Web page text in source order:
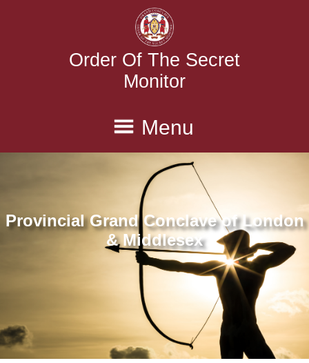
Order Of The Secret
Monitor
Menu
Home
Province
Executive
Conclaves
Degrees
History
Contact Us
Provincial Grand Conclave of London
& Middlesex